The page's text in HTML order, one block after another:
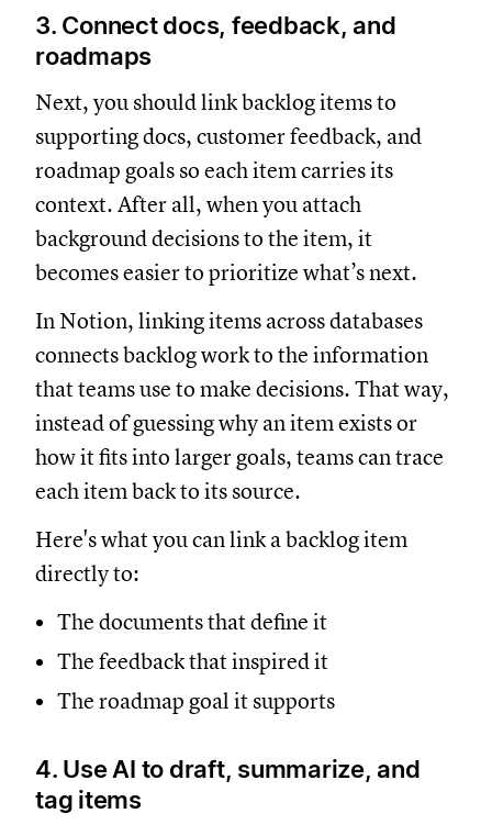
3. Connect docs, feedback, and
roadmaps
Next, you should link backlog items to
supporting docs, customer feedback, and
roadmap goals so each item carries its
context. After all, when you attach
background decisions to the item, it
becomes easier to prioritize what’s next.
In Notion, linking items across databases
connects backlog work to the information
that teams use to make decisions. That way,
instead of guessing why an item exists or
how it fits into larger goals, teams can trace
each item back to its source.
Here's what you can link a backlog item
directly to:
The documents that define it
The feedback that inspired it
The roadmap goal it supports
4. Use AI to draft, summarize, and
tag items